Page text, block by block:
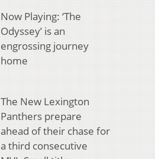
Now Playing: ‘The
Odyssey’ is an
engrossing journey
home
The New Lexington
Panthers prepare
ahead of their chase for
a third consecutive